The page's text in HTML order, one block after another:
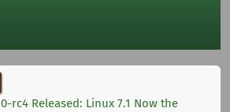
rc4 Released: Linux 7.1 Now the